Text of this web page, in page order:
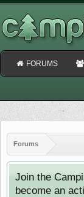
Forums
Join the
become an
FORUMS